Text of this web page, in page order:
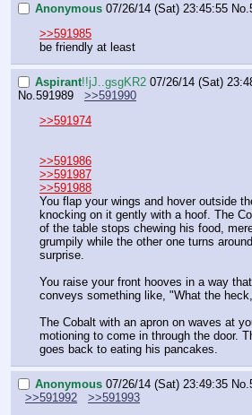
Anonymous 07/26/14 (Sat) 23:45:55 No.
>>591985
be friendly at least
Aspirant!!jJ..gsgKR2 07/26/14 (Sat)
No. 591989
>>591990
>>591974
>>591986
>>591987
>>591988
You flap your wings and hover outside
knocking on it gently with a hoof. The
of the table stops chewing his food,
grumpily while the other one turns
surprise.
You raise your front hooves in a way
conveys something like, "What the
The Cobalt with an apron on waves at
motioning to come in through the door.
goes back to eating his pancakes.
Anonymous 07/26/14 (Sat) 23:49:35 No.
>>591992
>>591993